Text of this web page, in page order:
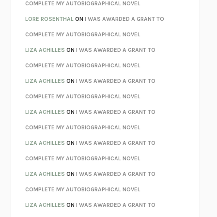
REBUILTMICHAEL CHOROST
LOSING MUSICJOHN COTTER
KOKORONATSUME SŌSEKI
PARTY GOING/LIVING/LOVINGHENRY GREEN
CHATTERETHAN KROSS
TENDER IS THE NIGHTF. SCOTT FITZGERALD
STAY TRUE HUA HSU
THE INVISIBLE KINGDOMMEGHAN O’ROURKE
HOW TO BE PERFECTMICHAEL SCHUR
ORFEORICHARD POWERS
UNWINDING ANXIETYJUDSON BREWER
THE CONFIDENCE MENMARGALIT FOX
LIBERATION DAYGEORGE SAUNDERS
PANDORA’S JARNATALIE HAYNES
COMPLETE MY AUTOBIOGRAPHICAL NOVEL
LORE ROSENTHAL ONI WAS AWARDED A GRANT TO
COMPLETE MY AUTOBIOGRAPHICAL NOVEL
LIZA ACHILLES ONI WAS AWARDED A GRANT TO
COMPLETE MY AUTOBIOGRAPHICAL NOVEL
LIZA ACHILLES ONI WAS AWARDED A GRANT TO
COMPLETE MY AUTOBIOGRAPHICAL NOVEL
LIZA ACHILLES ONI WAS AWARDED A GRANT TO
COMPLETE MY AUTOBIOGRAPHICAL NOVEL
LIZA ACHILLES ONI WAS AWARDED A GRANT TO
COMPLETE MY AUTOBIOGRAPHICAL NOVEL
LIZA ACHILLES ONI WAS AWARDED A GRANT TO
COMPLETE MY AUTOBIOGRAPHICAL NOVEL
LIZA ACHILLES ONI WAS AWARDED A GRANT TO